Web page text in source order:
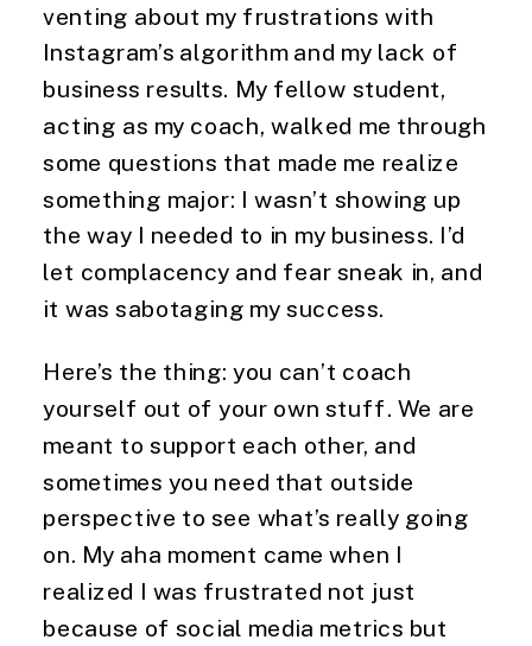
venting about my frustrations with
Instagram’s algorithm and my lack of
business results. My fellow student,
acting as my coach, walked me through
some questions that made me realize
something major: I wasn’t showing up
the way I needed to in my business. I’d
let complacency and fear sneak in, and
it was sabotaging my success.
Here’s the thing: you can’t coach
yourself out of your own stuff. We are
meant to support each other, and
sometimes you need that outside
perspective to see what’s really going
on. My aha moment came when I
realized I was frustrated not just
because of social media metrics but